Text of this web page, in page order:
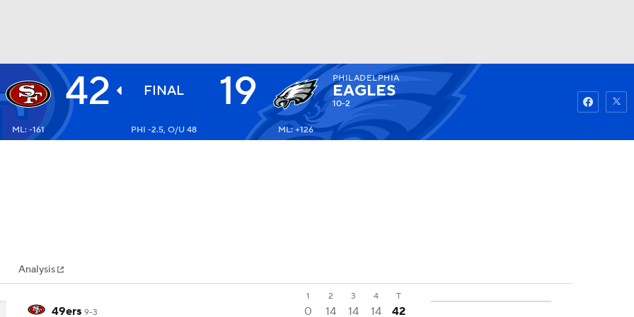
NHL
MLV
Watch Fantasy
42 FINAL 19 PHILADELPHIA
EAGLES
10-2
ML: -161 PHI -2.5, O/U 48 ML: +126
Analysis
1 2 3 4 T
49ers 9-3 0 14 14 14
42